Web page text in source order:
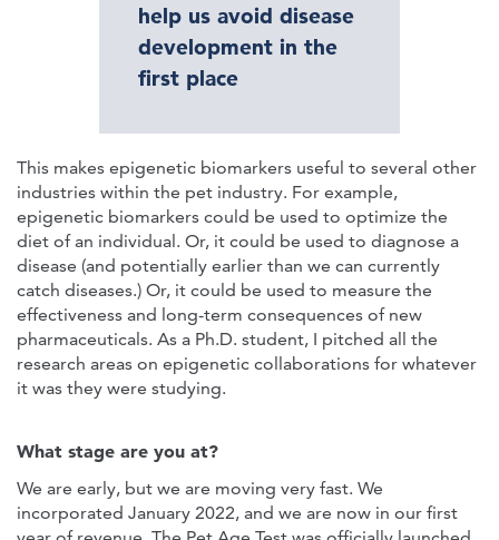
help us avoid disease
development in the
first place
This makes epigenetic biomarkers useful to several other
industries within the pet industry. For example,
epigenetic biomarkers could be used to optimize the
diet of an individual. Or, it could be used to diagnose a
disease (and potentially earlier than we can currently
catch diseases.) Or, it could be used to measure the
effectiveness and long-term consequences of new
pharmaceuticals. As a Ph.D. student, I pitched all the
research areas on epigenetic collaborations for whatever
it was they were studying.
What stage are you at?
We are early, but we are moving very fast. We
incorporated January 2022, and we are now in our first